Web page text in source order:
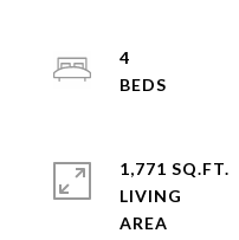
4
1,771 SQ.FT.
LIVING